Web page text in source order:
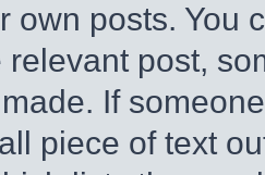
own posts. You
relevant post,
If
piece of text